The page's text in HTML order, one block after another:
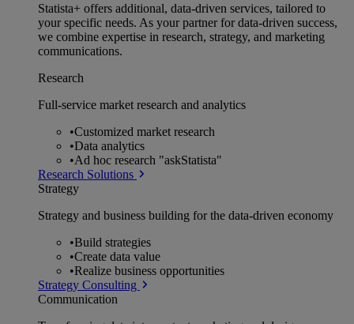
Statista+ offers additional, data-driven services, tailored to
your specific needs. As your partner for data-driven success,
we combine expertise in research, strategy, and marketing
communications.
Research
Full-service market research and analytics
•Customized market research
•Data analytics
•Ad hoc research "askStatista"
Research Solutions
Strategy
Strategy and business building for the data-driven economy
•Build strategies
•Create data value
•Realize business opportunities
Strategy Consulting
Communication